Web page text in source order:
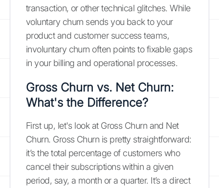
transaction, or other technical glitches. While
voluntary churn sends you back to your
product and customer success teams,
involuntary churn often points to fixable gaps
in your billing and operational processes.
Gross Churn vs. Net Churn:
What's the Difference?
First up, let's look at Gross Churn and Net
Churn. Gross Churn is pretty straightforward:
it’s the total percentage of customers who
cancel their subscriptions within a given
period, say, a month or a quarter. It’s a direct